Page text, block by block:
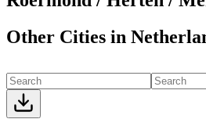
Other Cities in